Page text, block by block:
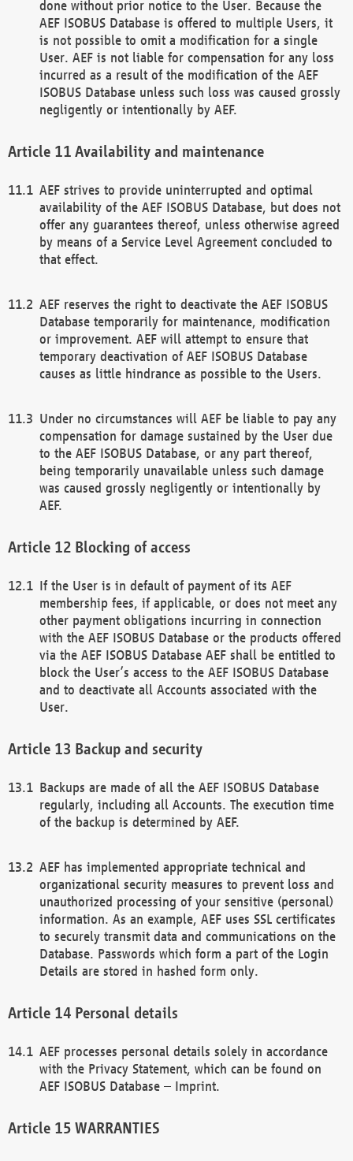
done without prior notice to the User. Because the
AEF ISOBUS Database is offered to multiple Users, it
is not possible to omit a modification for a single
User. AEF is not liable for compensation for any loss
incurred as a result of the modification of the AEF
ISOBUS Database unless such loss was caused grossly
negligently or intentionally by AEF.
Availability and maintenance
AEF strives to provide uninterrupted and optimal
availability of the AEF ISOBUS Database, but does not
offer any guarantees thereof, unless otherwise agreed
by means of a Service Level Agreement concluded to
that effect.
AEF reserves the right to deactivate the AEF ISOBUS
Database temporarily for maintenance, modification
or improvement. AEF will attempt to ensure that
temporary deactivation of AEF ISOBUS Database
causes as little hindrance as possible to the Users.
Under no circumstances will AEF be liable to pay any
compensation for damage sustained by the User due
to the AEF ISOBUS Database, or any part thereof,
being temporarily unavailable unless such damage
was caused grossly negligently or intentionally by
AEF.
Blocking of access
If the User is in default of payment of its AEF
membership fees, if applicable, or does not meet any
other payment obligations incurring in connection
with the AEF ISOBUS Database or the products offered
via the AEF ISOBUS Database AEF shall be entitled to
block the User’s access to the AEF ISOBUS Database
and to deactivate all Accounts associated with the
User.
Backup and security
Backups are made of all the AEF ISOBUS Database
regularly, including all Accounts. The execution time
of the backup is determined by AEF.
AEF has implemented appropriate technical and
organizational security measures to prevent loss and
unauthorized processing of your sensitive (personal)
information. As an example, AEF uses SSL certificates
to securely transmit data and communications on the
Database. Passwords which form a part of the Login
Details are stored in hashed form only.
Personal details
AEF processes personal details solely in accordance
with the Privacy Statement, which can be found on
AEF ISOBUS Database – Imprint.
WARRANTIES